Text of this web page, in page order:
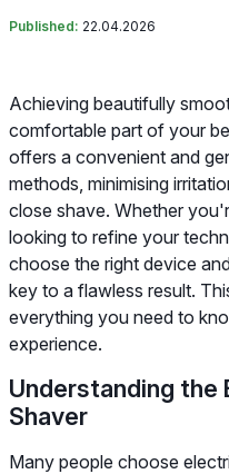
Published: 22.04.2026
Achieving beautifully
comfortable part of your
offers a convenient and
methods, minimising
close shave. Whether
looking to refine your
choose the right device
key to a flawless result.
everything you need to
experience.
Understanding the
Shaver
Many people choose